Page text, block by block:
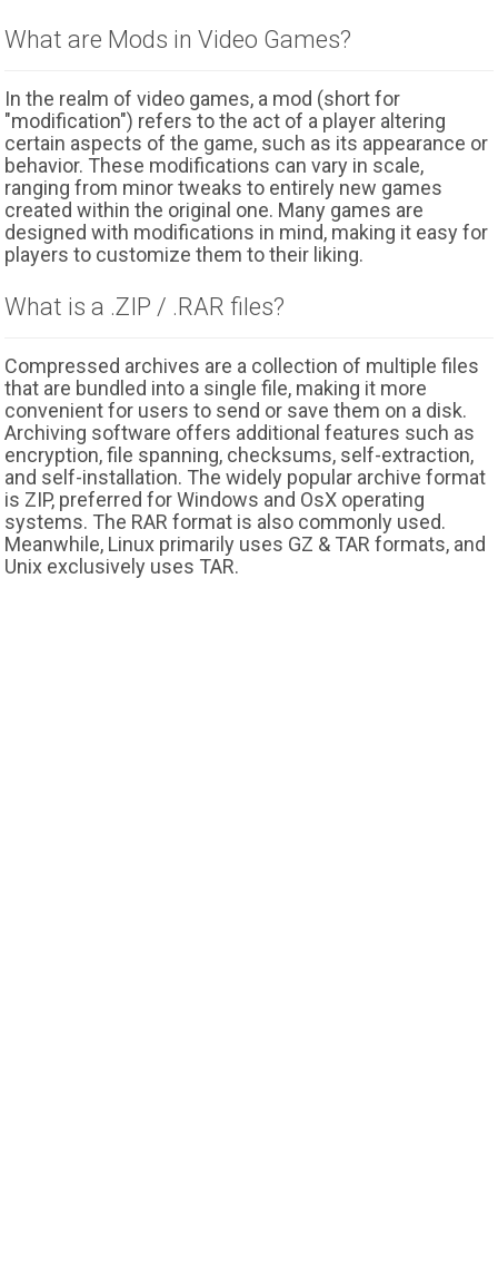
What are Mods in Video Games?
In the realm of video games, a mod (short for
"modification") refers to the act of a player altering
certain aspects of the game, such as its appearance or
behavior. These modifications can vary in scale,
ranging from minor tweaks to entirely new games
created within the original one. Many games are
designed with modifications in mind, making it easy for
players to customize them to their liking.
What is a .ZIP / .RAR files?
Compressed archives are a collection of multiple files
that are bundled into a single file, making it more
convenient for users to send or save them on a disk.
Archiving software offers additional features such as
encryption, file spanning, checksums, self-extraction,
and self-installation. The widely popular archive format
is ZIP, preferred for Windows and OsX operating
systems. The RAR format is also commonly used.
Meanwhile, Linux primarily uses GZ & TAR formats, and
Unix exclusively uses TAR.